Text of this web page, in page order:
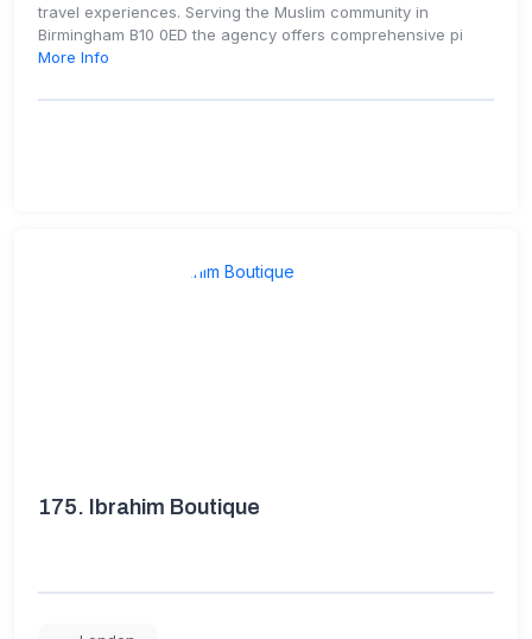
travel experiences. Serving the Muslim community in
Birmingham B10 0ED the agency offers comprehensive pi
More Info
175. Ibrahim Boutique